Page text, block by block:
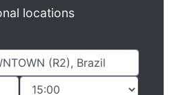
locations